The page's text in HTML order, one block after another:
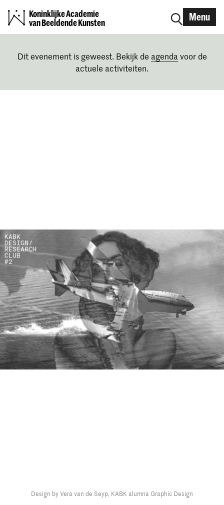
Koninklijke Academie
van Beeldende Kunsten
Menu
Dit evenement is geweest. Bekijk de agenda voor de
actuele activiteiten.
Design by Vera van de Seyp, KABK alumna Graphic Design